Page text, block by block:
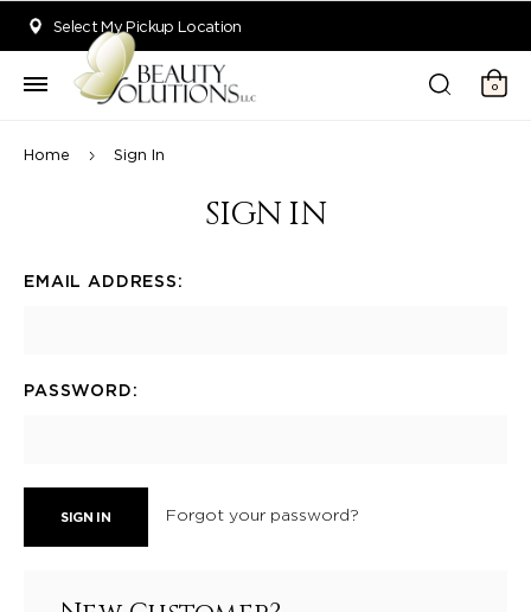
Select My Pickup Location
0
Home Sign In
SIGN IN
EMAIL ADDRESS:
PASSWORD:
Forgot your password?